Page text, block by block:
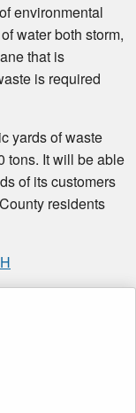
environmental
water both storm,
that is
is required
yards of waste
tons. It will be able
of its customers
residents